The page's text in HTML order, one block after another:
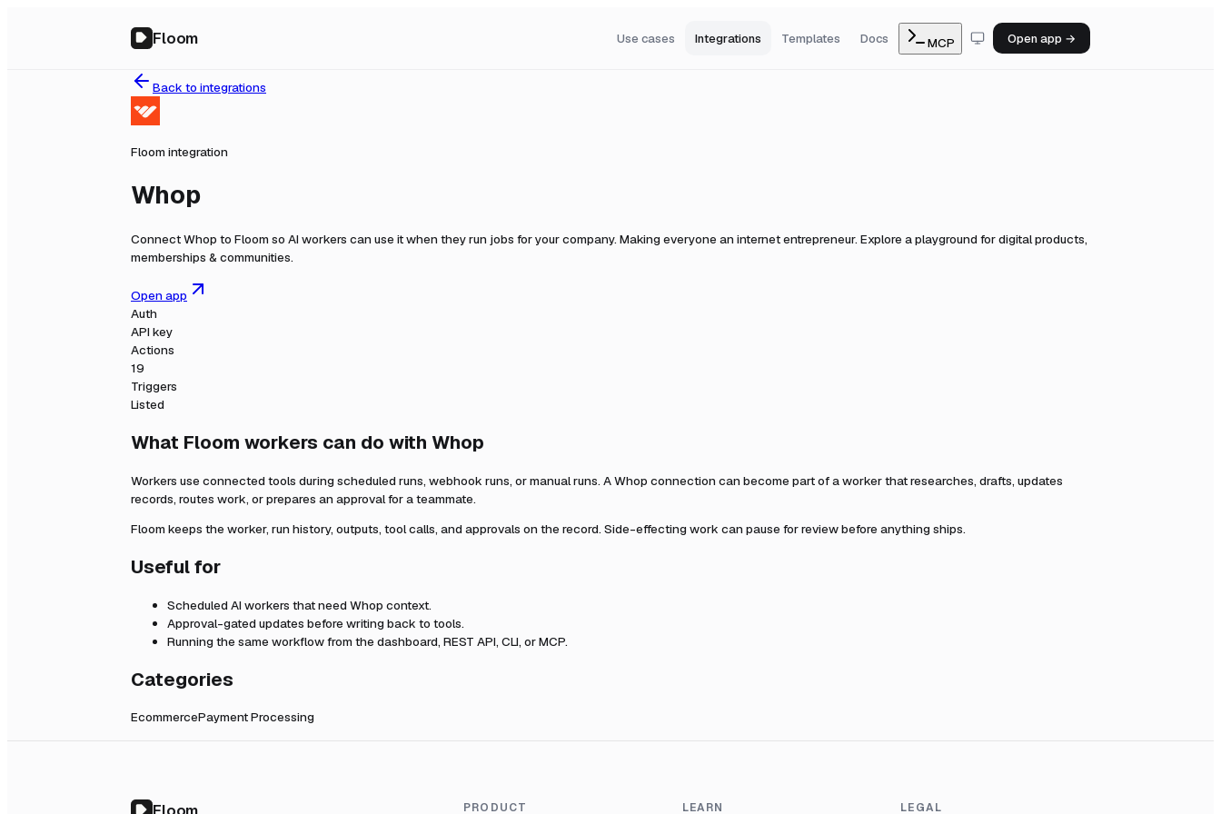
Floom Use cases Integrations Templates Docs MCP Open app →
Back to integrations
Floom integration
Whop
ConnectWhop to Floom so AI workers can use it when they run jobs for your company. Making everyone an internet entrepreneur. Explore a playground for digital products,
memberships & communities.
Open app
Auth
API key
Actions
19
Triggers
Listed
What Floom workers can do with Whop
Workers use connected tools during scheduled runs, webhook runs, or manual runs. AWhop connection can become part of a worker that researches, drafts, updates
records, routes work, or prepares an approval for a teammate.
Floom keeps the worker, run history, outputs, tool calls, and approvals on the record. Side-effecting work can pause for review before anything ships.
Useful for
Scheduled AI workers that need Whop context.
Approval-gated updates before writing back to tools.
Running the same workflow from the dashboard, REST API, CLI, or MCP.
Categories
EcommercePayment Processing
PRODUCT LEARN LEGAL